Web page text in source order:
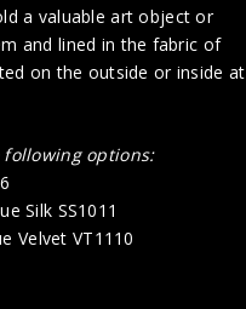
a valuable art object or
and lined in the fabric of
on the outside or inside at
following options:
Silk SS1011
Velvet VT1110